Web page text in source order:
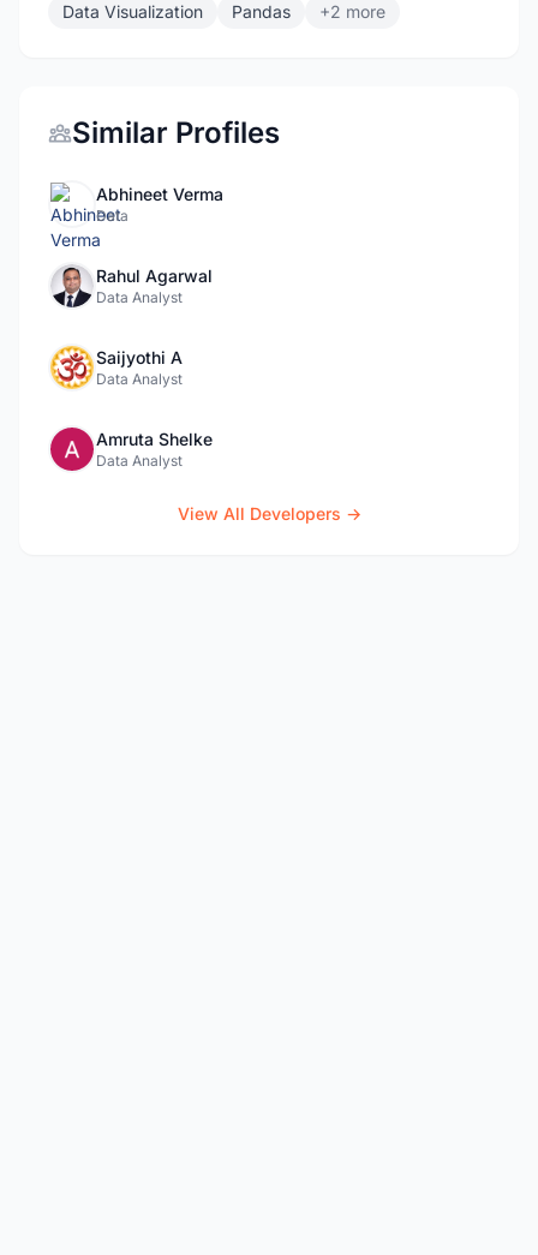
Data Visualization
Pandas +2 more
Similar Profiles
Abhineet Verma
Data
Rahul Agarwal
Data Analyst
Saijyothi A
Data Analyst
Amruta Shelke
Data Analyst
View All Developers →